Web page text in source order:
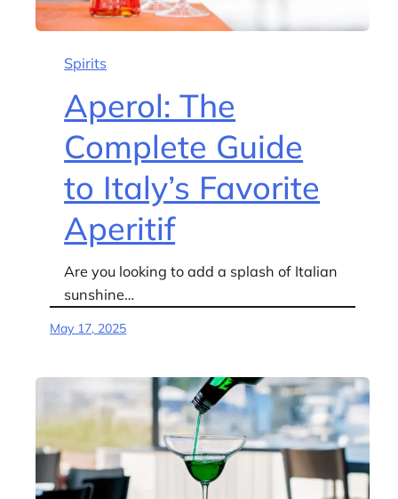
Spirits
Aperol: The
Complete Guide
to Italy’s Favorite
Aperitif
Are you looking to add a splash of Italian
sunshine…
May 17, 2025